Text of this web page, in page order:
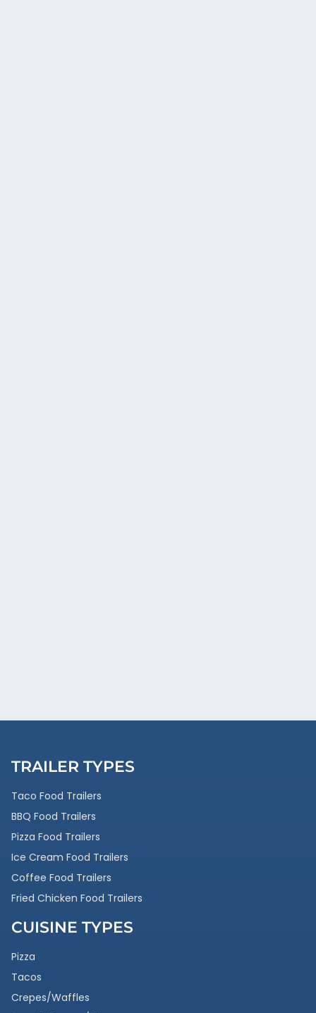
TRAILER TYPES
Taco Food Trailers
BBQ Food Trailers
Pizza Food Trailers
Ice Cream Food Trailers
Coffee Food Trailers
Fried Chicken Food Trailers
CUISINE TYPES
Pizza
Tacos
Crepes/Waffles